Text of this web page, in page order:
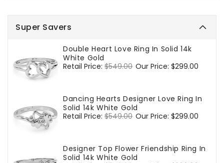
Super Savers
Double Heart Love Ring In Solid 14k
White Gold
Regular
Retail Price: $549.00 Sale
Our Price: $299.00
Dancing Hearts Designer Love Ring In
Solid 14k White Gold
Regular
Retail Price: $549.00 Sale
Our Price: $299.00
Designer Top Flower Friendship Ring In
Solid 14k White Gold